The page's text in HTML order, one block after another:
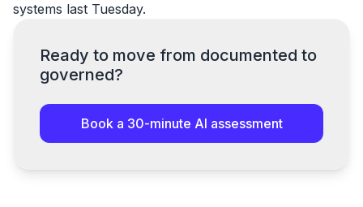
systems last Tuesday.
Ready to move from documented to
governed?
Book a 30-minute AI assessment